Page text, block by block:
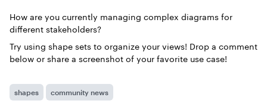
How are you currently managing complex diagrams for
different stakeholders?
Try using shape sets to organize your views! Drop a comment
below or share a screenshot of your favorite use case!
shapes community news